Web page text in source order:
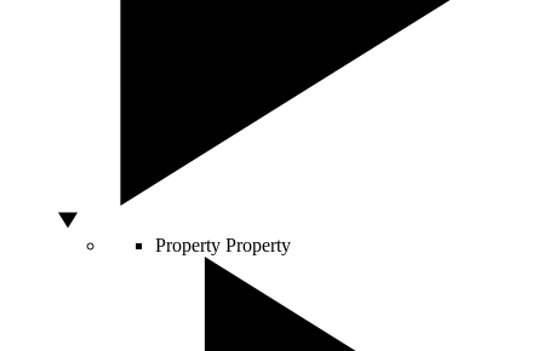
Property Property